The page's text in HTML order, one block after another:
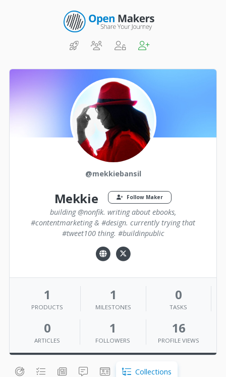
@mekkiebansil
Mekkie Follow Maker
building @nonfik. writing about ebooks,
#contentmarketing & #design. currently trying that
#tweet100 thing. #buildinpublic
1
PRODUCTS
1
MILESTONES
0
TASKS
0
ARTICLES
1
FOLLOWERS
16
PROFILE VIEWS
Collections